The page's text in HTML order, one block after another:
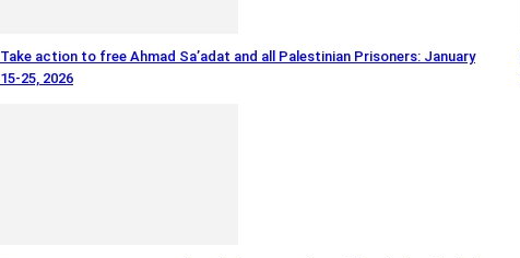
Take action to free Ahmad Sa’adat and all Palestinian Prisoners: January
15-25, 2026